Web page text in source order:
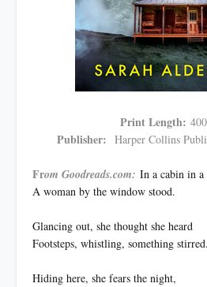
Print Length:
Publisher: Harper Collins
From Goodreads.com: In a cabin in a
A woman by the window stood.
Glancing out, she thought she heard
Footsteps, whistling, something stirred.
Hiding here, she fears the night,